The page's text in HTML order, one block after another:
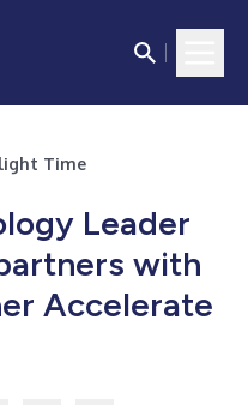
Time
Leader
with
Accelerate